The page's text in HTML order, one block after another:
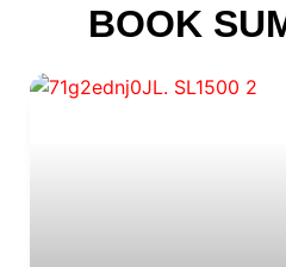
BOOK